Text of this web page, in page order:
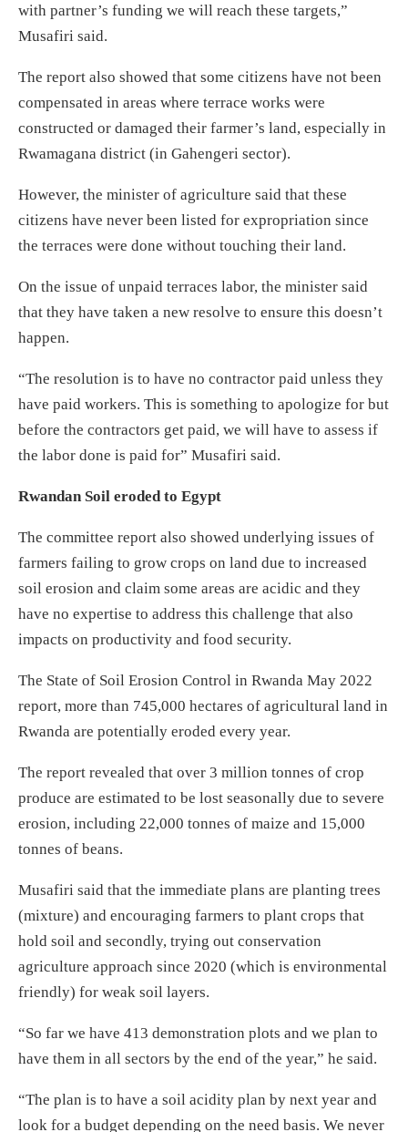
with partner’s funding we will reach these targets,”
Musafiri said.
The report also showed that some citizens have not been
compensated in areas where terrace works were
constructed or damaged their farmer’s land, especially in
Rwamagana district (in Gahengeri sector).
However, the minister of agriculture said that these
citizens have never been listed for expropriation since
the terraces were done without touching their land.
On the issue of unpaid terraces labor, the minister said
that they have taken a new resolve to ensure this doesn’t
happen.
“The resolution is to have no contractor paid unless they
have paid workers. This is something to apologize for but
before the contractors get paid, we will have to assess if
the labor done is paid for” Musafiri said.
Rwandan Soil eroded to Egypt
The committee report also showed underlying issues of
farmers failing to grow crops on land due to increased
soil erosion and claim some areas are acidic and they
have no expertise to address this challenge that also
impacts on productivity and food security.
The State of Soil Erosion Control in Rwanda May 2022
report, more than 745,000 hectares of agricultural land in
Rwanda are potentially eroded every year.
The report revealed that over 3 million tonnes of crop
produce are estimated to be lost seasonally due to severe
erosion, including 22,000 tonnes of maize and 15,000
tonnes of beans.
Musafiri said that the immediate plans are planting trees
(mixture) and encouraging farmers to plant crops that
hold soil and secondly, trying out conservation
agriculture approach since 2020 (which is environmental
friendly) for weak soil layers.
“So far we have 413 demonstration plots and we plan to
have them in all sectors by the end of the year,” he said.
“The plan is to have a soil acidity plan by next year and
look for a budget depending on the need basis. We never